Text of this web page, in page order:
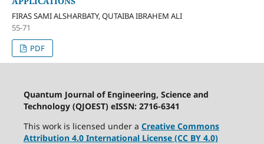
FIRAS SAMI ALSHARBATY, QUTAIBA IBRAHEM ALI
55-71
PDF
Quantum Journal of Engineering, Science and
Technology (QJOEST) eISSN: 2716-6341
This work is licensed under a Creative Commons
Attribution 4.0 International License (CC BY 4.0)